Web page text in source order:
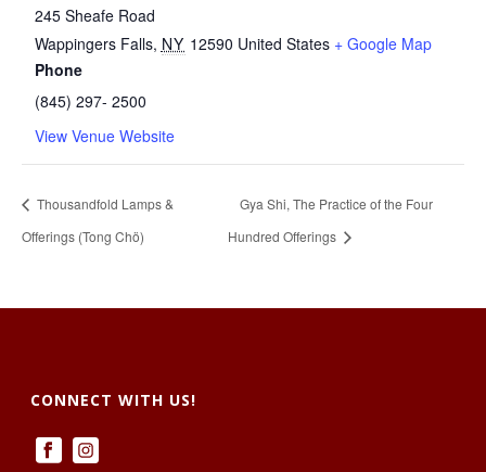
245 Sheafe Road
Wappingers Falls, NY 12590 United States + Google Map
Phone
(845) 297- 2500
View Venue Website
Thousandfold Lamps &
Offerings (Tong Chö)
Gya Shi, The Practice of the Four
Hundred Offerings
CONNECT WITH US!